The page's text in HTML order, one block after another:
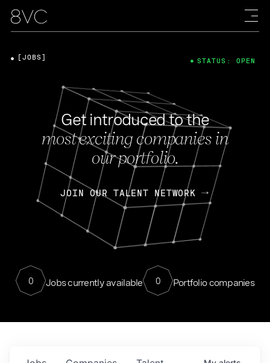
Get introduced to the
most exciting companies in
our portfolio.
JOIN OUR TALENT NETWORK
0 Jobs currently available 0 Portfolio companies
[JOBS] STATUS: OPEN